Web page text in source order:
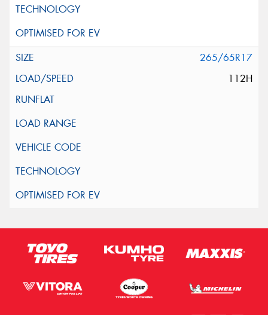
265/65R17
112H